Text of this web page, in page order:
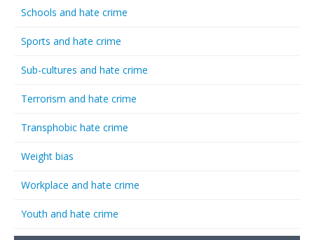
Schools and hate crime
Sports and hate crime
Sub-cultures and hate crime
Terrorism and hate crime
Transphobic hate crime
Weight bias
Workplace and hate crime
Youth and hate crime